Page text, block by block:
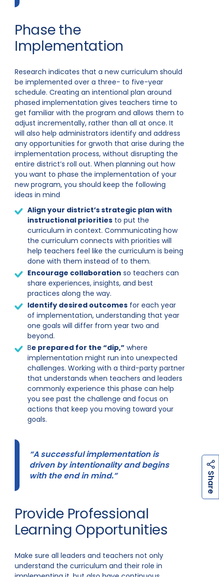
S
h
a
r
e
Phase the
Implementation
Research indicates that a new curriculum should
be implemented over a three- to five-year
schedule. Creating an intentional plan around
phased implementation gives teachers time to
get familiar with the program and allows them to
adjust incrementally, rather than all at once. It
will also help administrators identify and address
any opportunities for grwoth that arise during the
implementation process, without disrupting the
entire district’s roll out. When planning out how
you want to phase the implementation of your
new program, you should keep the following
ideas in mind
Align your district’s strategic plan with
instructional priorities to put the
curriculum in context. Communicating how
the curriculum connects with priorities will
help teachers feel like the curriculum is being
done with them instead of to them.
Encourage collaboration so teachers can
share experiences, insights, and best
practices along the way.
Identify desired outcomes for each year
of implementation, understanding that year
one goals will differ from year two and
beyond.
Be prepared for the “dip,” where
implementation might run into unexpected
challenges. Working with a third-party partner
that understands when teachers and leaders
commonly experience this phase can help
you see past the challenge and focus on
actions that keep you moving toward your
goals.
“A successful implementation is
driven by intentionality and begins
with the end in mind.”
Provide Professional
Learning Opportunities
Make sure all leaders and teachers not only
understand the curriculum and their role in